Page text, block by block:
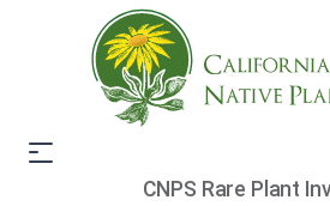
CNPS Rare Plant